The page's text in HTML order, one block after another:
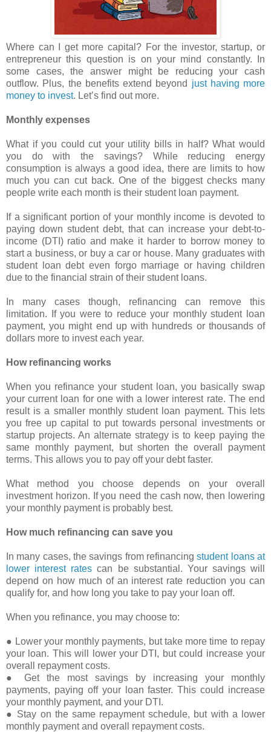
Where can I get more capital? For the investor, startup, or
entrepreneur this question is on your mind constantly. In
some cases, the answer might be reducing your cash
outflow. Plus, the benefits extend beyond just having more
money to invest. Let’s find out more.
Monthly expenses
What if you could cut your utility bills in half? What would
you do with the savings? While reducing energy
consumption is always a good idea, there are limits to how
much you can cut back. One of the biggest checks many
people write each month is their student loan payment.
If a significant portion of your monthly income is devoted to
paying down student debt, that can increase your debt-to-
income (DTI) ratio and make it harder to borrow money to
start a business, or buy a car or house. Many graduates with
student loan debt even forgo marriage or having children
due to the financial strain of their student loans.
In many cases though, refinancing can remove this
limitation. If you were to reduce your monthly student loan
payment, you might end up with hundreds or thousands of
dollars more to invest each year.
How refinancing works
When you refinance your student loan, you basically swap
your current loan for one with a lower interest rate. The end
result is a smaller monthly student loan payment. This lets
you free up capital to put towards personal investments or
startup projects. An alternate strategy is to keep paying the
same monthly payment, but shorten the overall payment
terms. This allows you to pay off your debt faster.
What method you choose depends on your overall
investment horizon. If you need the cash now, then lowering
your monthly payment is probably best.
How much refinancing can save you
In many cases, the savings from refinancingstudent loans at
lower interest rates can be substantial. Your savings will
depend on how much of an interest rate reduction you can
qualify for, and how long you take to pay your loan off.
When you refinance, you may choose to:
● Lower your monthly payments, but take more time to repay
your loan. This will lower your DTI, but could increase your
overall repayment costs.
● Get the most savings by increasing your monthly
payments, paying off your loan faster. This could increase
your monthly payment, and your DTI.
● Stay on the same repayment schedule, but with a lower
monthly payment and overall repayment costs.